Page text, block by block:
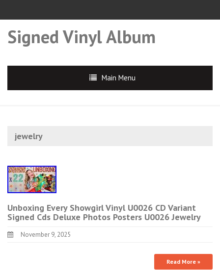
Signed Vinyl Album
Main Menu
jewelry
Unboxing Every Showgirl Vinyl U0026 CD Variant
Signed Cds Deluxe Photos Posters U0026 Jewelry
November 9, 2025
Read More »